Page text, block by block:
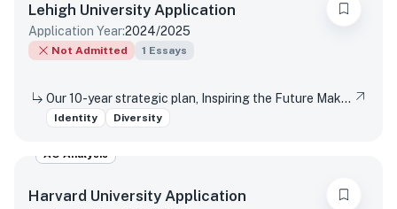
Lehigh University Application
Application Year:2024/2025
Not Admitted 1 Essays
Our 10-year strategic plan, Inspiring the Future Makers, outlines three goals that articulate a vision for how we innovate, make an impact and do that work together—because together, we do better work. Reflect on how your personal background—be it academic, cultural, extracurricular, family, gender, racial, religious, or another aspect—will contribute to Lehigh’s aim to make it new, make a difference, (and/or) make it together.
Identity Diversity
AO Analysis
Harvard University Application